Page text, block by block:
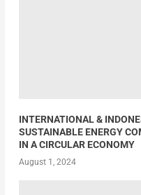
INTERNATIONAL &
SUSTAINABLE ENERGY
IN A CIRCULAR ECONOMY
August 1, 2024